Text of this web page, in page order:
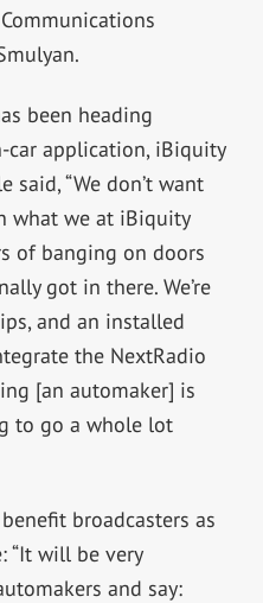
been heading
application, iBiquity
said, “We don’t want
what we at iBiquity
of banging on doors
got in there. We’re
and an installed
the NextRadio
[an automaker] is
to go a whole lot
broadcasters as
“It will be very
and say: